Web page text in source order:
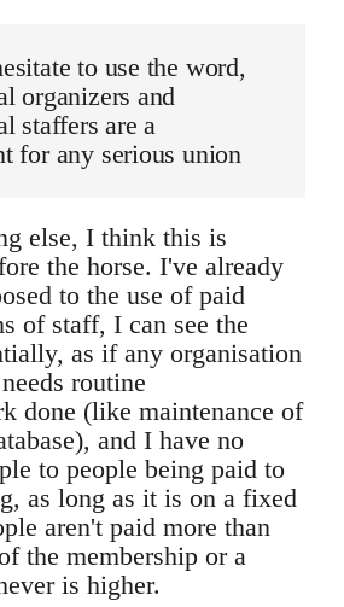
to use the word,
organizers and
staffers are a
for any serious union
else, I think this is
the horse. I've already
to the use of paid
of staff, I can see the
as if any organisation
routine
done (like maintenance of
and I have no
to people being paid to
as long as it is on a fixed
aren't paid more than
the membership or a
is higher.